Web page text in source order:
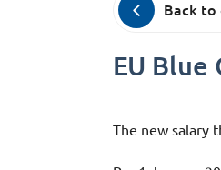
Back to
EU
The new salary